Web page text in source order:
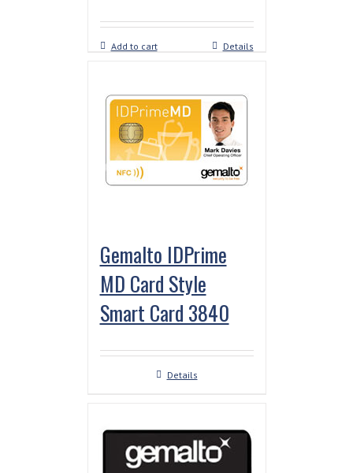
Add to cart Details
Gemalto IDPrime
MD Card Style
Smart Card 3840
Details